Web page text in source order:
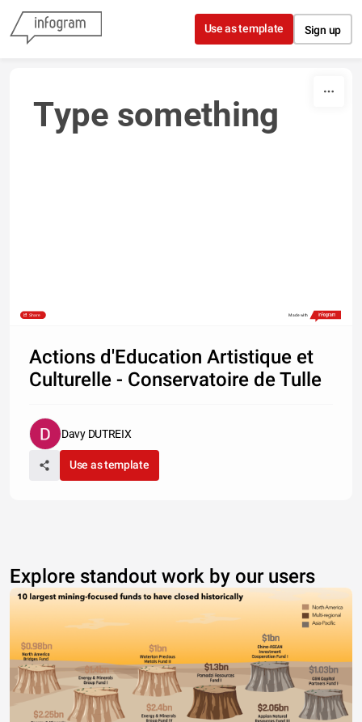
Skip to content
Use as template Sign up
Type something
Share Made with
Actions d'Education Artistique et
Culturelle - Conservatoire de Tulle
Davy DUTREIX
Use as template
Explore standout work by our users